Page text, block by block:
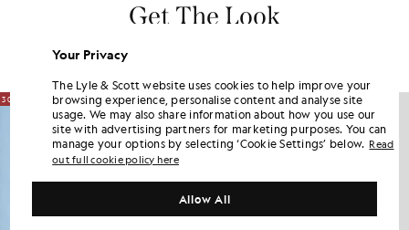
Get The Look
30% OFF
Your Privacy
The Lyle & Scott website uses cookies to help improve your
browsing experience, personalise content and analyse site
usage. We may also share information about how you use our
site with advertising partners for marketing purposes. You can
manage your options by selecting ‘Cookie Settings’ below. Read
out full cookie policy here
Allow All